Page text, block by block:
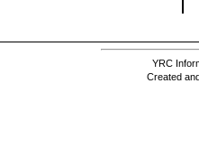
YRC
Created